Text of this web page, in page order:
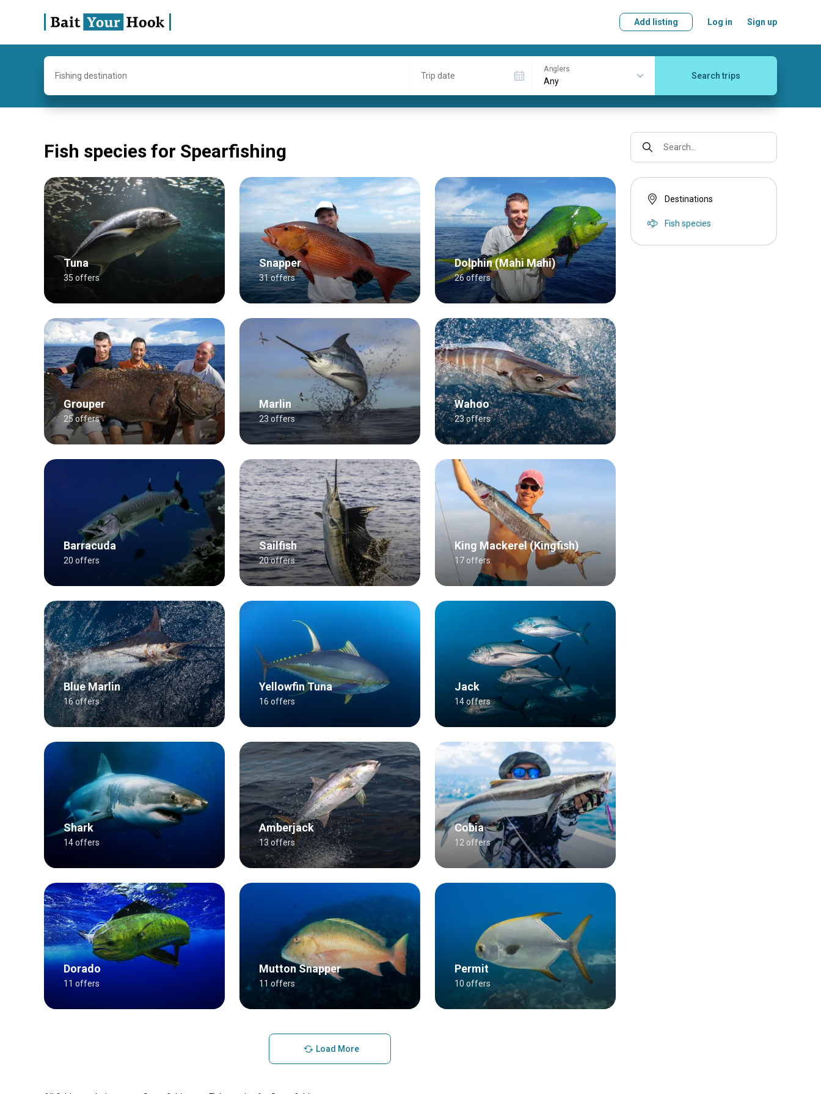
Add listing Log in Sign up
Fishing destination Trip date
Anglers
Search trips
Fish species for Spearfishing
Tuna
35 offers
Snapper
31 offers
Dolphin (Mahi Mahi)
26 offers
Grouper
25 offers
Marlin
23 offers
Wahoo
23 offers
Barracuda
20 offers
Sailfish
20 offers
King Mackerel (Kingfish)
17 offers
Blue Marlin
16 offers
Yellowfin Tuna
16 offers
Jack
14 offers
Shark
14 offers
Amberjack
13 offers
Cobia
12 offers
Dorado
11 offers
Mutton Snapper
11 offers
Permit
10 offers
Load More
Search...
Destinations
Fish species